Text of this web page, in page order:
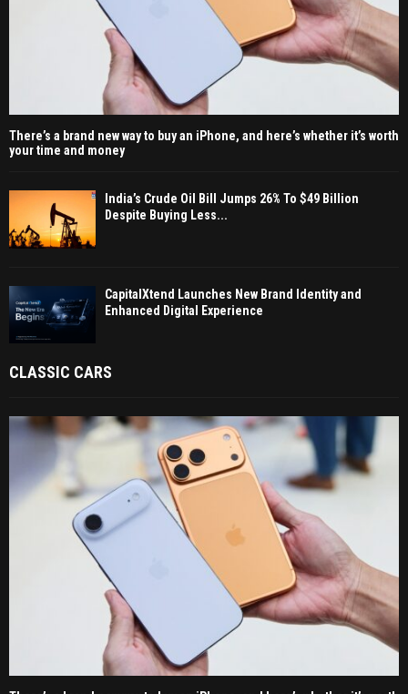
There’s a brand new way to buy an iPhone, and here’s whether it’s worth
your time and money
India’s Crude Oil Bill Jumps 26% To $49 Billion
Despite Buying Less...
CapitalXtend Launches New Brand Identity and
Enhanced Digital Experience
CLASSIC CARS